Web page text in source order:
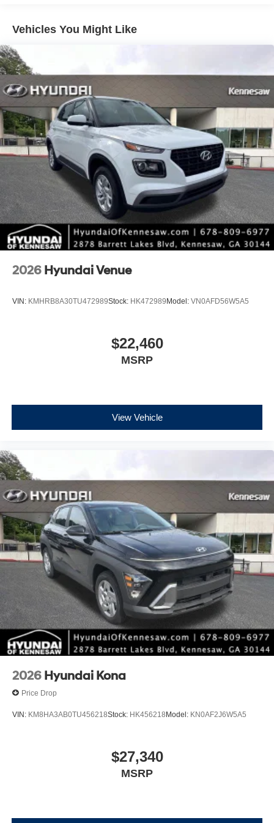
*Please contact dealer for full details. All prices do not
include taxes, estimated tax fees, certification costs,
reconditioning costs and any installed equipment.
*Limited warranties, see dealer for details. Price includes:
$3000 - Retail Bonus Cash. Exp. 08/31/2026
Vehicles You Might Like
2026 Hyundai Venue
VIN: KMHRB8A30TU472989Stock: HK472989Model: VN0AFD56W5A5
$22,460
MSRP
View Vehicle
2026 Hyundai Kona
Price Drop
VIN: KM8HA3AB0TU456218Stock: HK456218Model: KN0AF2J6W5A5
$27,340
MSRP